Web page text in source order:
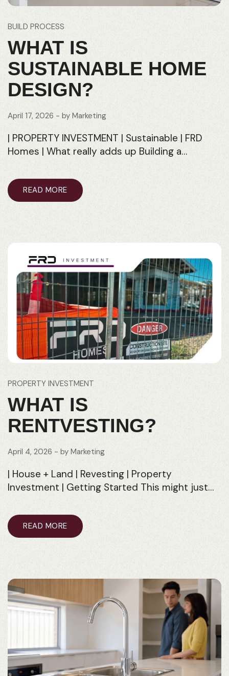
BUILD PROCESS
WHAT IS
SUSTAINABLE HOME
DESIGN?
April 17, 2026 - by Marketing
| PROPERTY INVESTMENT | Sustainable | FRD
Homes | What really adds up Building a…
READ MORE
PROPERTY INVESTMENT
WHAT IS
RENTVESTING?
April 4, 2026 - by Marketing
| House + Land | Revesting | Property
Investment | Getting Started This might just…
READ MORE